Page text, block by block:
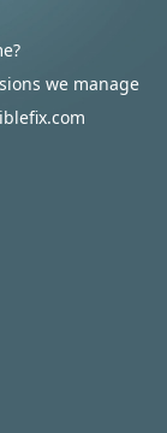
we manage